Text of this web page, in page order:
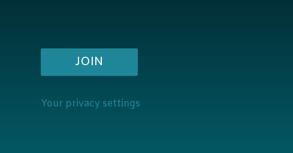
JOIN
Your privacy settings